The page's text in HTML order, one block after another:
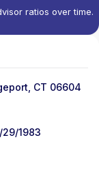
ratios over time.
CT 06604
1983